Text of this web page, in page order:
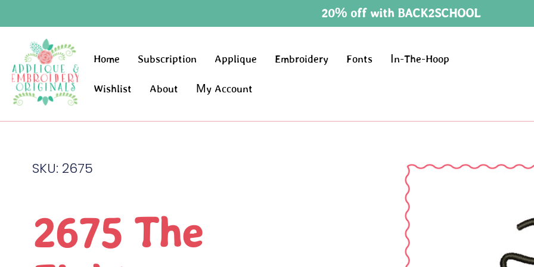
20% off with BACK2SCHOOL
Home Subscription Applique Embroidery Fonts In-The-Hoop
Wishlist About My Account
SKU: 2675
2675 The